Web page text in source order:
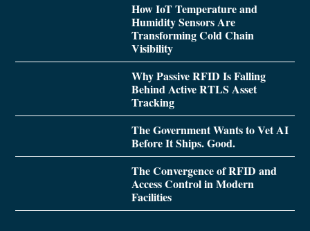
How IoT Temperature and
Humidity Sensors Are
Transforming Cold Chain
Visibility
Why Passive RFID Is Falling
Behind Active RTLS Asset
Tracking
The Government Wants to Vet AI
Before It Ships. Good.
The Convergence of RFID and
Access Control in Modern
Facilities